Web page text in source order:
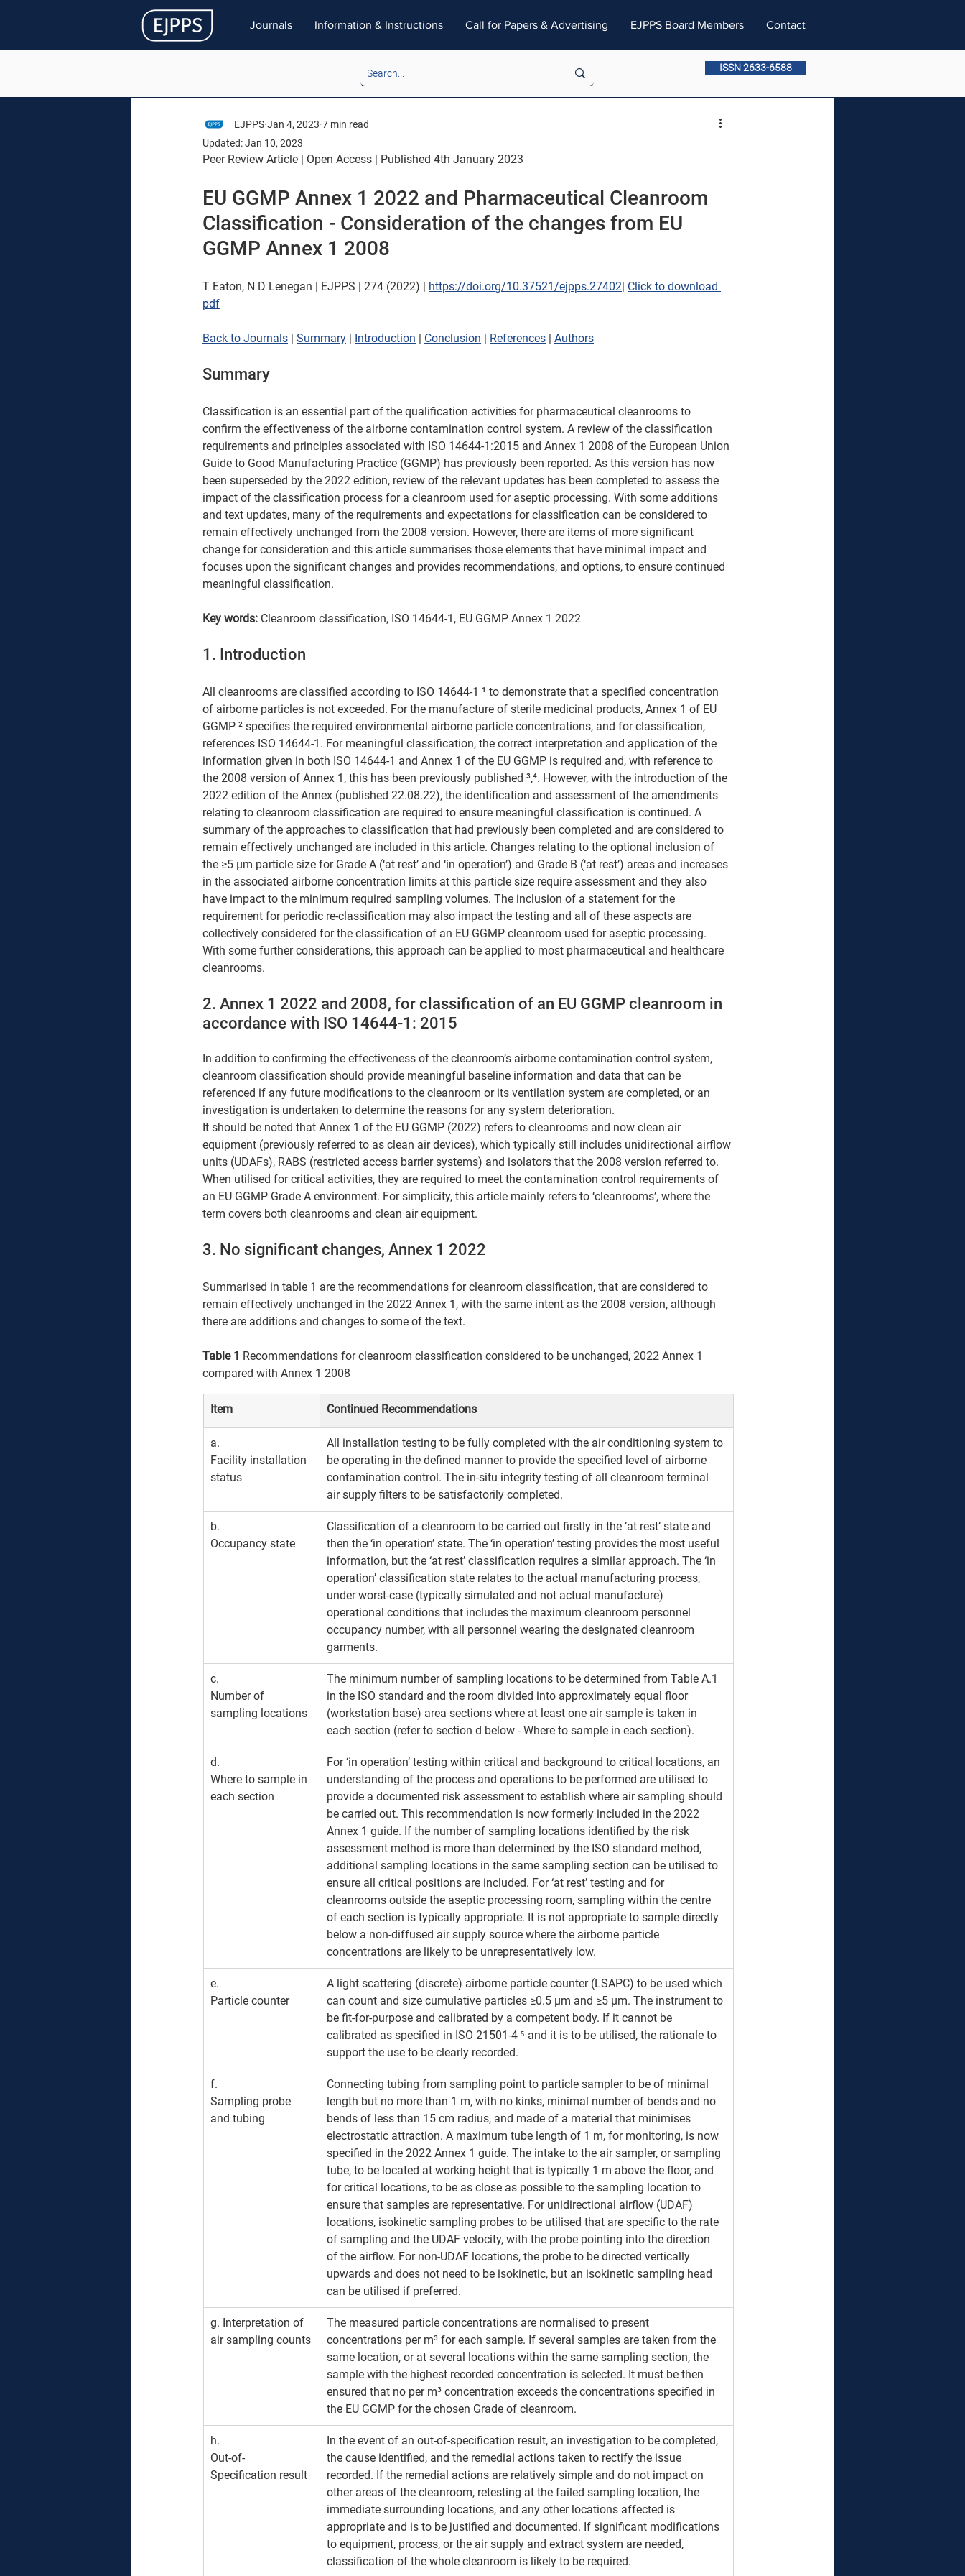
Journals Information & Instructions Call for Papers & Advertising EJPPS Board Members Contact
ISSN 2633-6588
EJPPS Jan 4, 2023 7 min read
Updated:Jan 10, 2023
Peer Review Article | Open Access | Published 4th January 2023
EU GGMP Annex 1 2022 and Pharmaceutical Cleanroom
Classification - Consideration of the changes from EU
GGMP Annex 1 2008
T Eaton, N D Lenegan | EJPPS | 274 (2022) | https://doi.org/10.37521/ejpps.27402| Click to download
pdf
Back to Journals | Summary | Introduction | Conclusion | References | Authors
Summary
Classification is an essential part of the qualification activities for pharmaceutical cleanrooms to
confirm the effectiveness of the airborne contamination control system. A review of the classification
requirements and principles associated with ISO 14644-1:2015 and Annex 1 2008 of the European Union
Guide to Good Manufacturing Practice (GGMP) has previously been reported. As this version has now
been superseded by the 2022 edition, review of the relevant updates has been completed to assess the
impact of the classification process for a cleanroom used for aseptic processing. With some additions
and text updates, many of the requirements and expectations for classification can be considered to
remain effectively unchanged from the 2008 version. However, there are items of more significant
change for consideration and this article summarises those elements that have minimal impact and
focuses upon the significant changes and provides recommendations, and options, to ensure continued
meaningful classification.
Key words: Cleanroom classification, ISO 14644-1, EU GGMP Annex 1 2022
1. Introduction
All cleanrooms are classified according to ISO 14644-1 ¹ to demonstrate that a specified concentration
of airborne particles is not exceeded. For the manufacture of sterile medicinal products, Annex 1 of EU
GGMP ² specifies the required environmental airborne particle concentrations, and for classification,
references ISO 14644-1. For meaningful classification, the correct interpretation and application of the
information given in both ISO 14644-1 and Annex 1 of the EU GGMP is required and, with reference to
the 2008 version of Annex 1, this has been previously published ³,⁴. However, with the introduction of the
2022 edition of the Annex (published 22.08.22), the identification and assessment of the amendments
relating to cleanroom classification are required to ensure meaningful classification is continued. A
summary of the approaches to classification that had previously been completed and are considered to
remain effectively unchanged are included in this article. Changes relating to the optional inclusion of
the ≥5 μm particle size for Grade A (‘at rest’ and ‘in operation’) and Grade B (‘at rest’) areas and increases
in the associated airborne concentration limits at this particle size require assessment and they also
have impact to the minimum required sampling volumes. The inclusion of a statement for the
requirement for periodic re-classification may also impact the testing and all of these aspects are
collectively considered for the classification of an EU GGMP cleanroom used for aseptic processing.
With some further considerations, this approach can be applied to most pharmaceutical and healthcare
cleanrooms.
2. Annex 1 2022 and 2008, for classification of an EU GGMP cleanroom in
accordance with ISO 14644-1: 2015
In addition to confirming the effectiveness of the cleanroom’s airborne contamination control system,
cleanroom classification should provide meaningful baseline information and data that can be
referenced if any future modifications to the cleanroom or its ventilation system are completed, or an
investigation is undertaken to determine the reasons for any system deterioration.
It should be noted that Annex 1 of the EU GGMP (2022) refers to cleanrooms and now clean air
equipment (previously referred to as clean air devices), which typically still includes unidirectional airflow
units (UDAFs), RABS (restricted access barrier systems) and isolators that the 2008 version referred to.
When utilised for critical activities, they are required to meet the contamination control requirements of
an EU GGMP Grade A environment. For simplicity, this article mainly refers to ‘cleanrooms’, where the
term covers both cleanrooms and clean air equipment.
3. No significant changes, Annex 1 2022
Summarised in table 1 are the recommendations for cleanroom classification, that are considered to
remain effectively unchanged in the 2022 Annex 1, with the same intent as the 2008 version, although
there are additions and changes to some of the text.
Table 1 Recommendations for cleanroom classification considered to be unchanged, 2022 Annex 1
compared with Annex 1 2008
Item Continued Recommendations​
​a.
Facility installation
status
All installation testing to be fully completed with the air conditioning system to
be operating in the defined manner to provide the specified level of airborne
contamination control. The in-situ integrity testing of all cleanroom terminal
air supply filters to be satisfactorily completed.​
b.
Occupancy state
Classification of a cleanroom to be carried out firstly in the ‘at rest’ state and
then the ‘in operation’ state. The ‘in operation’ testing provides the most useful
information, but the ‘at rest’ classification requires a similar approach. The ‘in
operation’ classification state relates to the actual manufacturing process,
under worst-case (typically simulated and not actual manufacture)
operational conditions that includes the maximum cleanroom personnel
occupancy number, with all personnel wearing the designated cleanroom
garments.
c.
Number of
sampling locations
The minimum number of sampling locations to be determined from Table A.1
in the ISO standard and the room divided into approximately equal floor
(workstation base) area sections where at least one air sample is taken in
each section (refer to section d below - Where to sample in each section).
​d.
Where to sample in
each section
For ‘in operation’ testing within critical and background to critical locations, an
understanding of the process and operations to be performed are utilised to
provide a documented risk assessment to establish where air sampling should
be carried out. This recommendation is now formerly included in the 2022
Annex 1 guide. If the number of sampling locations identified by the risk
assessment method is more than determined by the ISO standard method,
additional sampling locations in the same sampling section can be utilised to
ensure all critical positions are included. For ‘at rest’ testing and for
cleanrooms outside the aseptic processing room, sampling within the centre
of each section is typically appropriate. It is not appropriate to sample directly
below a non-diffused air supply source where the airborne particle
concentrations are likely to be unrepresentatively low.
e.
Particle counter
A light scattering (discrete) airborne particle counter (LSAPC) to be used which
can count and size cumulative particles ≥0.5 μm and ≥5 μm. The instrument to
be fit-for-purpose and calibrated by a competent body. If it cannot be
calibrated as specified in ISO 21501-4 ⁵ and it is to be utilised, the rationale to
support the use to be clearly recorded.
f.
Sampling probe
and tubing
Connecting tubing from sampling point to particle sampler to be of minimal
length but no more than 1 m, with no kinks, minimal number of bends and no
bends of less than 15 cm radius, and made of a material that minimises
electrostatic attraction. A maximum tube length of 1 m, for monitoring, is now
specified in the 2022 Annex 1 guide. The intake to the air sampler, or sampling
tube, to be located at working height that is typically 1 m above the floor, and
for critical locations, to be as close as possible to the sampling location to
ensure that samples are representative. For unidirectional airflow (UDAF)
locations, isokinetic sampling probes to be utilised that are specific to the rate
of sampling and the UDAF velocity, with the probe pointing into the direction
of the airflow. For non-UDAF locations, the probe to be directed vertically
upwards and does not need to be isokinetic, but an isokinetic sampling head
can be utilised if preferred.
g. Interpretation of
air sampling counts
The measured particle concentrations are normalised to present
concentrations per m³ for each sample. If several samples are taken from the
same location, or at several locations within the same sampling section, the
sample with the highest recorded concentration is selected. It must be then
ensured that no per m³ concentration exceeds the concentrations specified in
the EU GGMP for the chosen Grade of cleanroom.
h.
Out-of-
Specification result
In the event of an out-of-specification result, an investigation to be completed,
the cause identified, and the remedial actions taken to rectify the issue
recorded. If the remedial actions are relatively simple and do not impact on
other areas of the cleanroom, retesting at the failed sampling location, the
immediate surrounding locations, and any other locations affected is
appropriate and is to be justified and documented. If significant modifications
to equipment, process, or the air supply and extract system are needed,
classification of the whole cleanroom is likely to be required.